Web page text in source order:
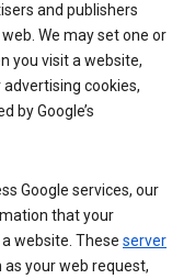
and publishers
We may set one or
you visit a website,
cookies,
by Google’s
Google services, our
that your
website. These server
your web request,